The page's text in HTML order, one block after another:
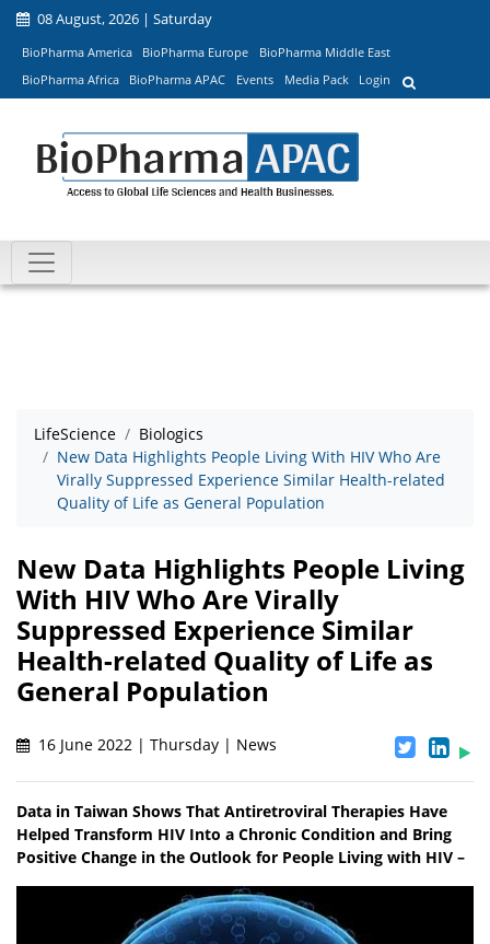
08 August, 2026 | Saturday
BioPharma America BioPharma Europe
BioPharma Middle East
BioPharma Africa
BioPharma APAC Events Media Pack Login
LifeScience
Biologics
New Data Highlights People Living With HIV Who Are
Virally Suppressed Experience Similar Health-related
Quality of Life as General Population
New Data Highlights People Living
With HIV Who Are Virally
Suppressed Experience Similar
Health-related Quality of Life as
General Population
16 June 2022 | Thursday | News
Data in Taiwan Shows That Antiretroviral Therapies Have
Helped Transform HIV Into a Chronic Condition and Bring
Positive Change in the Outlook for People Living with HIV –